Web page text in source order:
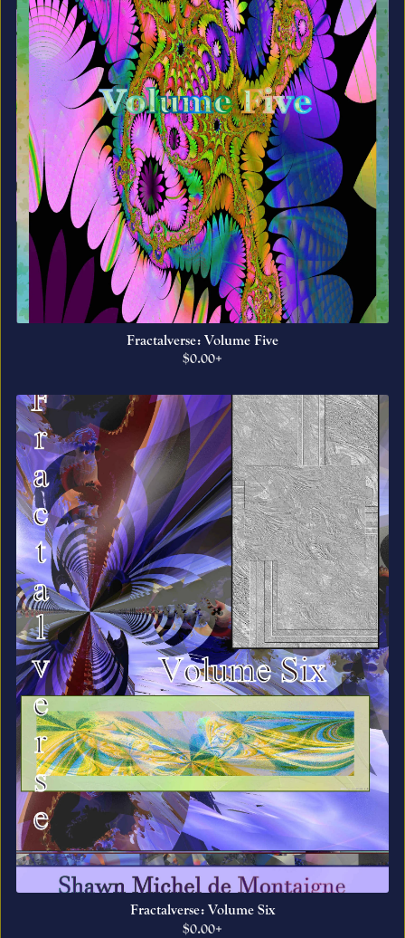
Fractalverse: Volume Five
$0.00+
Fractalverse: Volume Six
$0.00+